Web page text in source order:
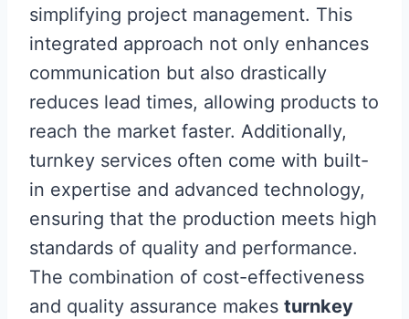
simplifying project management. This
integrated approach not only enhances
communication but also drastically
reduces lead times, allowing products to
reach the market faster. Additionally,
turnkey services often come with built-
in expertise and advanced technology,
ensuring that the production meets high
standards of quality and performance.
The combination of cost-effectiveness
and quality assurance makes turnkey